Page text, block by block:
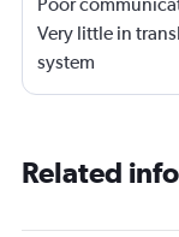
Very little in
system
Related